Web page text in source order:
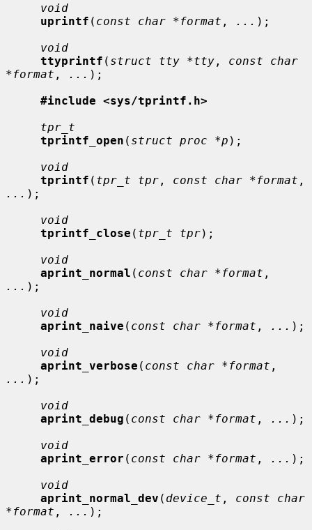
void
uprintf ( const char *format , ... );
void
ttyprintf ( struct tty *tty , const char
*format , ... );
#include <sys/tprintf.h>
tpr_t
tprintf_open ( struct proc *p );
void
tprintf ( tpr_t tpr , const char *format
... );
void
tprintf_close ( tpr_t tpr);
void
aprint_normal ( const char *format
... );
void
aprint_naive ( const char *format , ... );
void
aprint_verbose ( const char *format
... );
void
aprint_debug ( const char *format , ... );
void
aprint_error ( const char *format , ... );
void
aprint_normal_dev ( device_t , const char
*format , ... );